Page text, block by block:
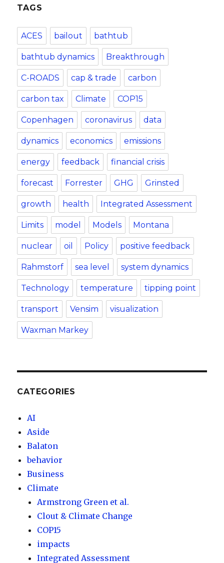
TAGS
ACES bailout bathtub
bathtub dynamics Breakthrough
C-ROADS cap & trade carbon
carbon tax Climate COP15
Copenhagen coronavirus data
dynamics economics emissions
energy feedback financial crisis
forecast Forrester GHG Grinsted
growth health Integrated Assessment
Limits model Models Montana
nuclear oil Policy positive feedback
Rahmstorf sea level system dynamics
Technology temperature tipping point
transport Vensim visualization
Waxman Markey
CATEGORIES
AI
Aside
Balaton
behavior
Business
Climate
Armstrong Green et al.
Clout & Climate Change
COP15
impacts
Integrated Assessment